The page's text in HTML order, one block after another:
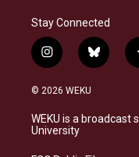
Stay Connected
i
n
s
a
g
b
l
s
k
© 2026 WEKU
WEKU is a broadcast
University